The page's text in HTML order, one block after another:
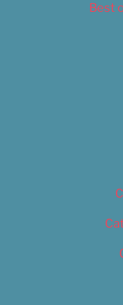
Best